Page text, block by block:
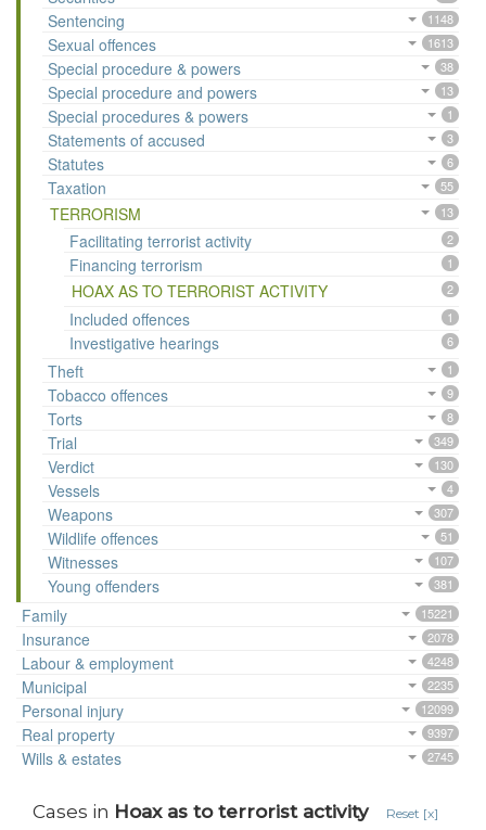
Sentencing 1148
Sexual offences 1613
Special procedure & powers 38
Special procedure and powers 13
Special procedures & powers 1
Statements of accused 3
Statutes 6
Taxation 55
TERRORISM 13
Facilitating terrorist activity 2
Financing terrorism 1
HOAX AS TO TERRORIST ACTIVITY 2
Included offences 1
Investigative hearings 6
Theft 1
Tobacco offences 9
Torts 8
Trial 349
Verdict 130
Vessels 4
Weapons 307
Wildlife offences 51
Witnesses 107
Young offenders 381
Family 15221
Insurance 2078
Labour & employment 4248
Municipal 2235
Personal injury 12099
Real property 9397
Wills & estates 2745
Cases in Hoax as to terrorist activity Reset [x]